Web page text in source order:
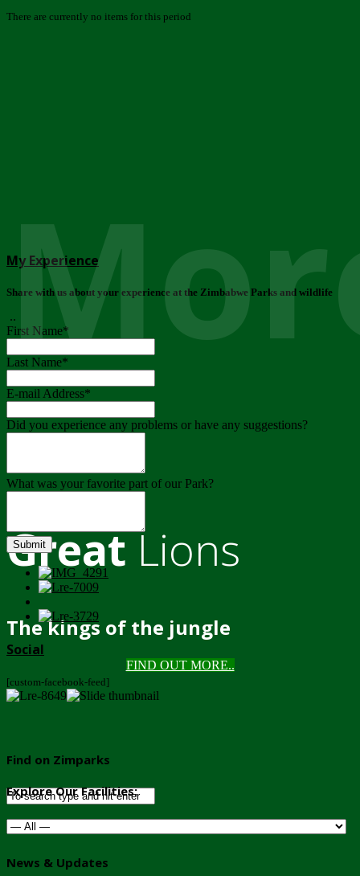
GreatLions
The kings of the jungle
FIND OUT MORE..
There are currently no items for this period
My Experience
Share with us about your experience at the Zimbabwe Parks and wildlife
..
First Name*
Last Name*
E-mail Address*
Did you experience any problems or have any suggestions?
What was your favorite part of our Park?
Submit
Social
[custom-facebook-feed]
Find on Zimparks
Explore Our Facilities:
News & Updates